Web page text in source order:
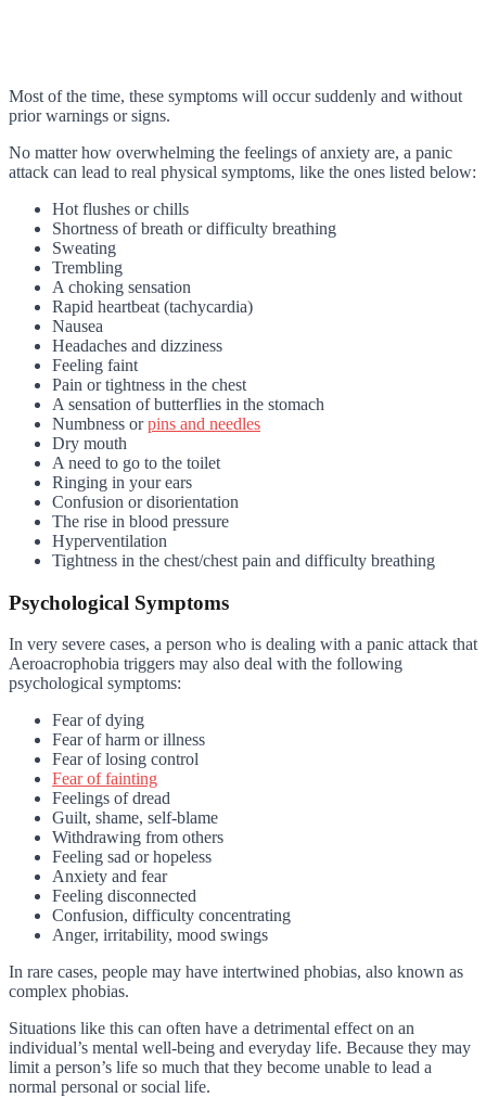
Most of the time, these symptoms will occur suddenly and without
prior warnings or signs.
No matter how overwhelming the feelings of anxiety are, a panic
attack can lead to real physical symptoms, like the ones listed below:
Hot flushes or chills
Shortness of breath or difficulty breathing
Sweating
Trembling
A choking sensation
Rapid heartbeat (tachycardia)
Nausea
Headaches and dizziness
Feeling faint
Pain or tightness in the chest
A sensation of butterflies in the stomach
Numbness orpins and needles
Dry mouth
A need to go to the toilet
Ringing in your ears
Confusion or disorientation
The rise in blood pressure
Hyperventilation
Tightness in the chest/chest pain and difficulty breathing
Psychological Symptoms
In very severe cases, a person who is dealing with a panic attack that
Aeroacrophobia triggers may also deal with the following
psychological symptoms:
Fear of dying
Fear of harm or illness
Fear of losing control
Fear of fainting
Feelings of dread
Guilt, shame, self-blame
Withdrawing from others
Feeling sad or hopeless
Anxiety and fear
Feeling disconnected
Confusion, difficulty concentrating
Anger, irritability, mood swings
In rare cases, people may have intertwined phobias, also known as
complex phobias.
Situations like this can often have a detrimental effect on an
individual’s mental well-being and everyday life. Because they may
limit a person’s life so much that they become unable to lead a
normal personal or social life.